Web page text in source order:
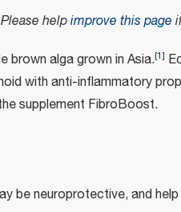
Please helpimprove this page
brown alga grown in Asia.[1]
with anti-inflammatory
supplement FibroBoost.
be neuroprotective, and